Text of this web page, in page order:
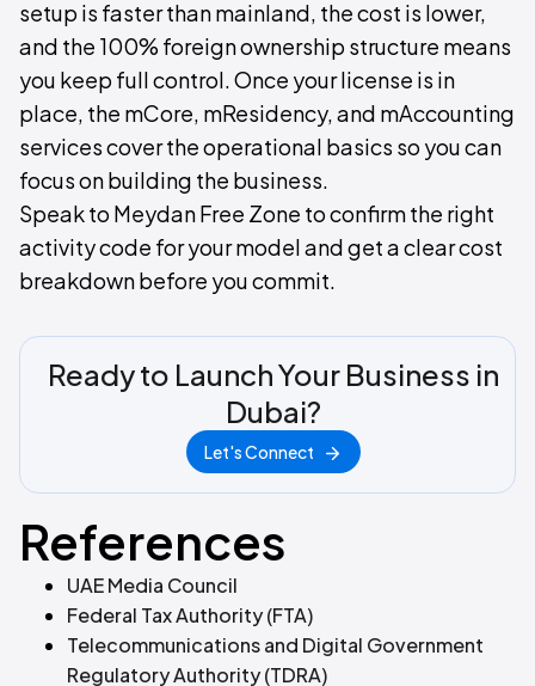
setup is faster than mainland, the cost is lower,
and the 100% foreign ownership structure means
you keep full control. Once your license is in
place, the mCore, mResidency, and mAccounting
services cover the operational basics so you can
focus on building the business.
Speak to Meydan Free Zone to confirm the right
activity code for your model and get a clear cost
breakdown before you commit.
Ready to Launch Your Business in
Dubai?
Let's Connect
References
UAE Media Council
Federal Tax Authority (FTA)
Telecommunications and Digital Government
Regulatory Authority (TDRA)